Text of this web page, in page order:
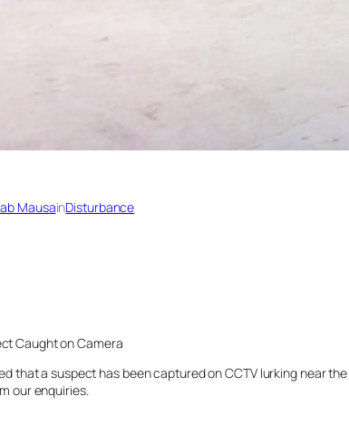
MausainDisturbance
Caught on Camera
that a suspect has been captured on CCTV lurking near
our enquiries.